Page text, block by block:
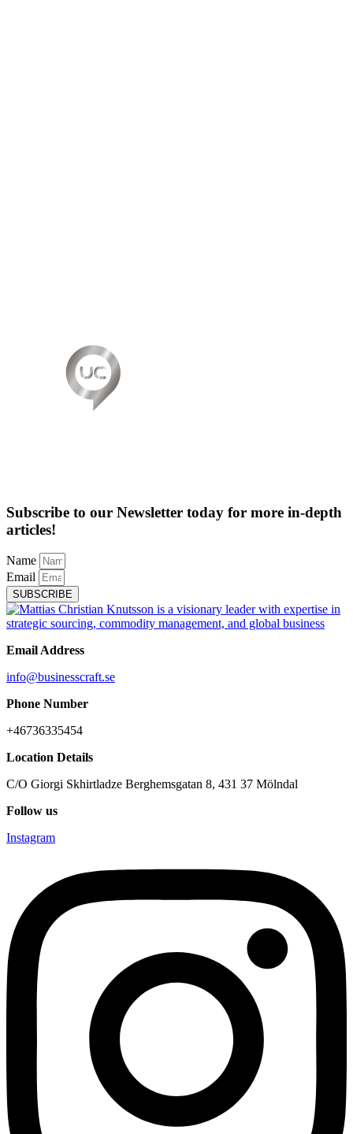
Subscribe to our Newsletter today for more in-depth
articles!
Name
Email
SUBSCRIBE
Email Address
info@businesscraft.se
Phone Number
+46736335454
Location Details
C/O Giorgi Skhirtladze Berghemsgatan 8, 431 37 Mölndal
Follow us
Instagram